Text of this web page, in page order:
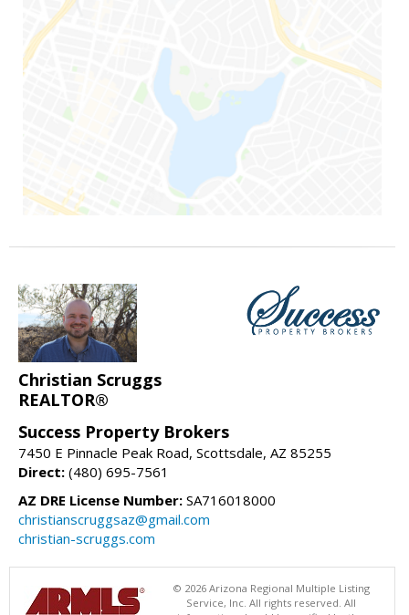
Christian Scruggs
REALTOR®
Success Property Brokers
7450 E Pinnacle Peak Road, Scottsdale, AZ 85255
Direct: (480) 695-7561
AZ DRE License Number: SA716018000
christianscruggsaz@gmail.com
christian-scruggs.com
© 2026 Arizona Regional Multiple Listing
Service, Inc. All rights reserved. All